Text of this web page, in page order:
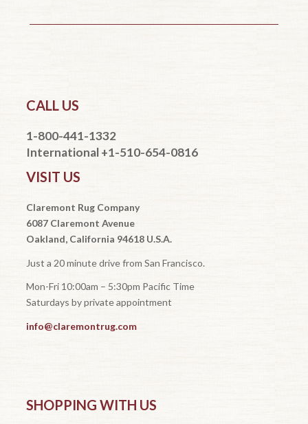
CALL US
1-800-441-1332
International +1-510-654-0816
VISIT US
Claremont Rug Company
6087 Claremont Avenue
Oakland, California 94618 U.S.A.
Just a 20 minute drive from San Francisco.
Mon-Fri 10:00am – 5:30pm Pacific Time
Saturdays by private appointment
info@claremontrug.com
SHOPPING WITH US